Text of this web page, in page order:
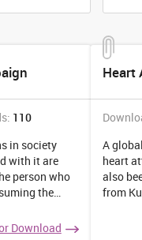
110
in society
with it are
person who
the
...
Download
Heart
A
heart
also
from